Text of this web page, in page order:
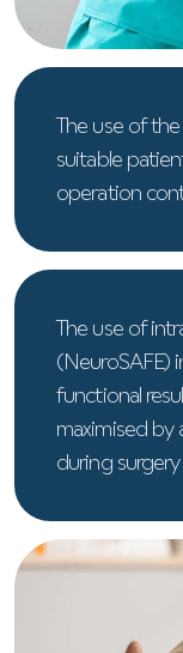
The use of
suitable
operation
The use of
(NeuroSAFE)
functional
maximised by
during surgery